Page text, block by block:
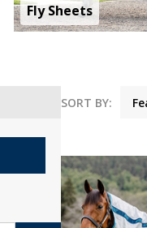
Fly Sheets
List
SORT BY: